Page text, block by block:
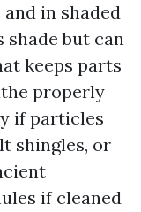
in shaded
shade but can
keeps parts
properly
if particles
shingles, or
if cleaned